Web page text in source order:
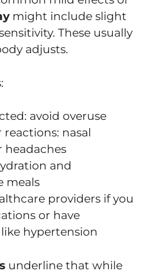
might include slight
These usually
adjusts.
avoid overuse
nasal
and
meals
providers if you
or have
hypertension
underline that while